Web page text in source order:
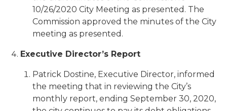
10/26/2020 City Meeting as presented. The
Commission approved the minutes of the City
meeting as presented.
Executive Director’s Report
Patrick Dostine, Executive Director, informed
the meeting that in reviewing the City’s
monthly report, ending September 30, 2020,